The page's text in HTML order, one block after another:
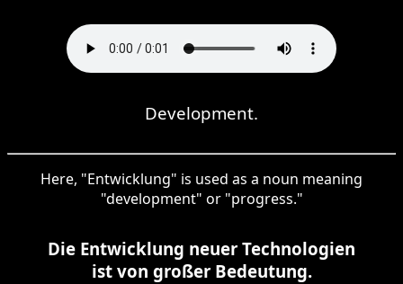
Development.
Here, "Entwicklung" is used as a noun meaning
"development" or "progress."
Die Entwicklung neuer Technologien
ist von großer Bedeutung.